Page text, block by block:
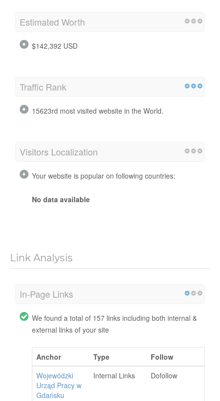
Estimated Worth
$142,392 USD
Traffic Rank
15623rd most visited website in the World.
Visitors Localization
Your website is popular on following countries:
No data available
Link Analysis
In-Page Links
We found a total of 157 links including both internal &
external links of your site
Anchor Type
Follow
Wojewódzki
Urząd Pracy w
Gdańsku
Internal Links Dofollow